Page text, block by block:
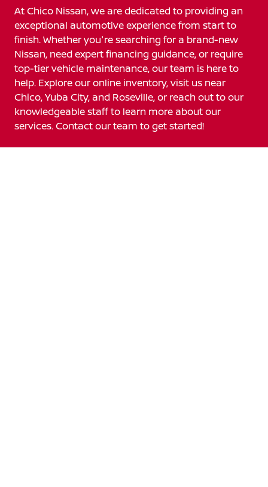
At Chico Nissan, we are dedicated to providing an
exceptional automotive experience from start to
finish. Whether you're searching for a brand-new
Nissan, need expert financing guidance, or require
top-tier vehicle maintenance, our team is here to
help. Explore our online inventory, visit us near
Chico, Yuba City, and Roseville, or reach out to our
knowledgeable staff to learn more about our
services. Contact our team to get started!